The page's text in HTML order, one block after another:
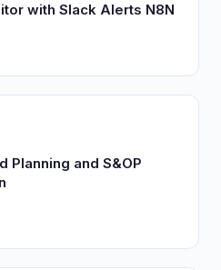
with Slack Alerts N8N
Planning and S&OP